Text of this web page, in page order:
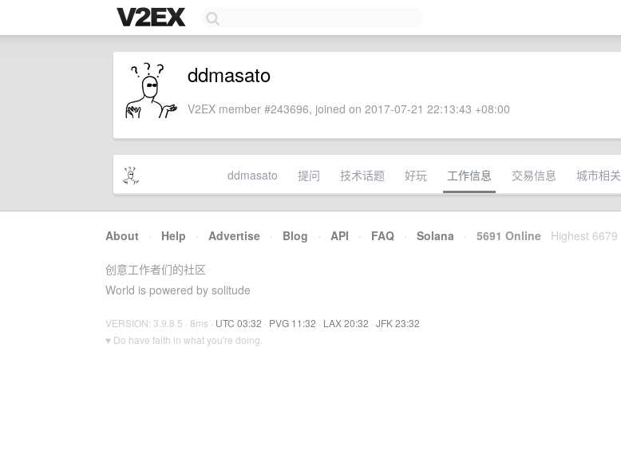
ddmasato
V2EX member #243696, joined on 2017-07-21 22:13:43 +08:00
ddmasato 提问 技术话题 好玩 工作信息 交易信息 城市相关
About · Help · Advertise · Blog · API · FAQ · Solana · 5691 Online Highest 6679
创意工作者们的社区
World is powered by solitude
VERSION: 3.9.8.5 · 8ms · UTC 03:32 · PVG 11:32 · LAX 20:32 · JFK 23:32
♥ Do have faith in what you're doing.